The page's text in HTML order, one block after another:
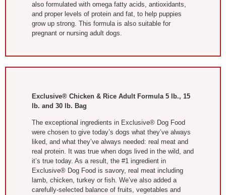
also formulated with omega fatty acids, antioxidants,
and proper levels of protein and fat, to help puppies
grow up strong. This formula is also suitable for
pregnant or nursing adult dogs.
Exclusive® Chicken & Rice Adult Formula 5 lb., 15
lb. and 30 lb. Bag
The exceptional ingredients in Exclusive® Dog Food
were chosen to give today’s dogs what they’ve always
liked, and what they’ve always needed: real meat and
real protein. It was true when dogs lived in the wild, and
it’s true today. As a result, the #1 ingredient in
Exclusive® Dog Food is savory, real meat including
lamb, chicken, turkey or fish. We’ve also added a
carefully-selected balance of fruits, vegetables and